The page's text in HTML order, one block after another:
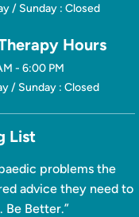
/ Sunday : Closed
Hours
- 6:00 PM
/ Sunday : Closed
List
problems the
advice they need to
Be Better.”